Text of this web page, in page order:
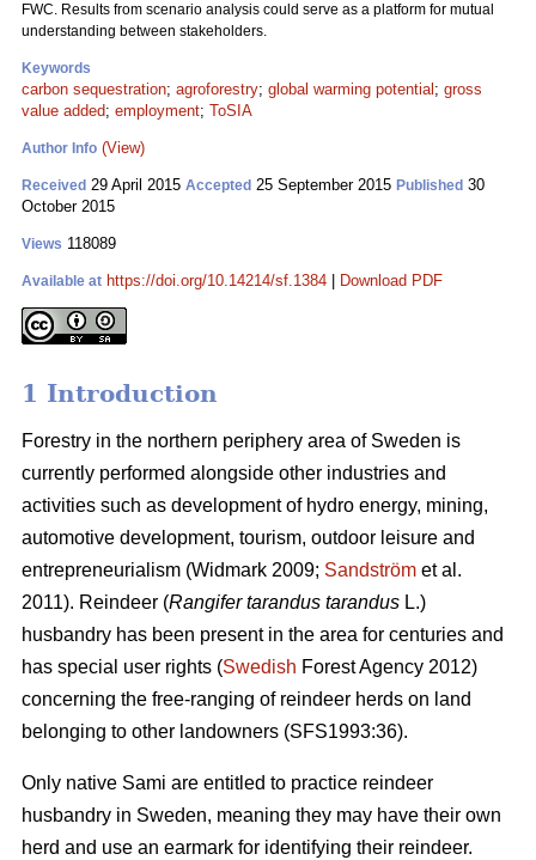
FWC. Results from scenario analysis could serve as a platform for mutual
understanding between stakeholders.
Keywords
carbon sequestration; agroforestry; global warming potential ; gross
value added; employment; ToSIA
Author Info (View)
Received 29 April 2015 Accepted 25 September 2015 Published 30
October 2015
Views 118089
Available at https://doi.org/10.14214/sf.1384 Download PDF
1 Introduction
Forestry in the northern periphery area of Sweden is
currently performed alongside other industries and
activities such as development of hydro energy, mining,
automotive development, tourism, outdoor leisure and
entrepreneurialism (Widmark 2009; Sandström et al.
2011). Reindeer (Rangifer tarandus tarandus L.)
husbandry has been present in the area for centuries and
has special user rights (Swedish Forest Agency 2012)
concerning the free-ranging of reindeer herds on land
belonging to other landowners (SFS1993:36).
Only native Sami are entitled to practice reindeer
husbandry in Sweden, meaning they may have their own
herd and use an earmark for identifying their reindeer.